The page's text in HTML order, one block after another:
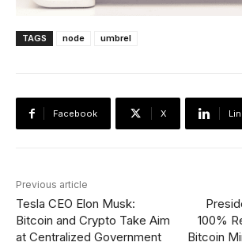
TAGS node umbrel
Facebook X
Previous article
Tesla CEO Elon Musk:
Bitcoin and Crypto Take Aim
at Centralized Government
100%
Bitcoin